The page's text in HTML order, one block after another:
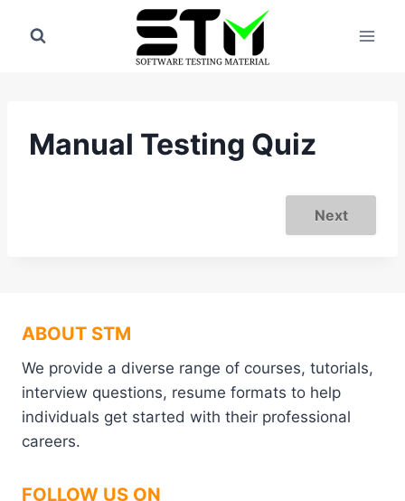
Manual Testing Quiz
Next
ABOUT STM
We provide a diverse range of courses, tutorials,
interview questions, resume formats to help
individuals get started with their professional
careers.
FOLLOW US ON